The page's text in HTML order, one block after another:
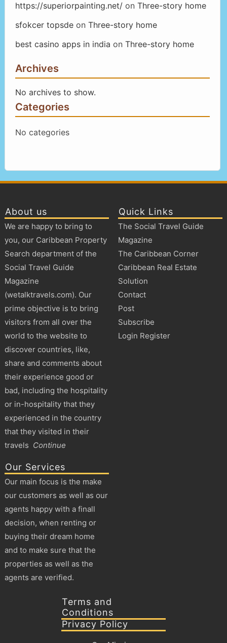
https://superiorpainting.net/on Three-story home
sfokcer topsdeon Three-story home
best casino apps in india on Three-story home
Archives
No archives to show.
Categories
No categories
About us
We are happy to bring to
you, our Caribbean Property
Search department of the
Social Travel Guide
Magazine
(wetalktravels.com). Our
prime objective is to bring
visitors from all over the
world to the website to
discover countries, like,
share and comments about
their experience good or
bad, including the hospitality
or in-hospitality that they
experienced in the country
that they visited in their
travels Continue
Our Services
Our main focus is the make
our customers as well as our
agents happy with a finall
decision, when renting or
buying their dream home
and to make sure that the
properties as well as the
agents are verified.
Quick Links
The Social Travel Guide
Magazine
The Caribbean Corner
Caribbean Real Estate
Solution
Contact
Post
Subscribe
Login Register
Terms and
Conditions
Privacy Policy